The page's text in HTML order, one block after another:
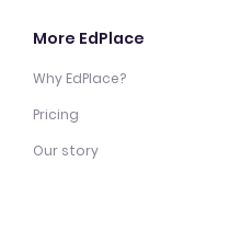
More EdPlace
Why EdPlace?
Pricing
Our story